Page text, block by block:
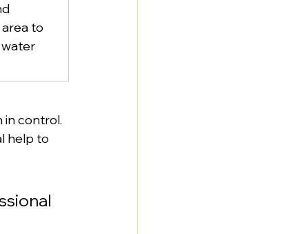
to
in control.
help to